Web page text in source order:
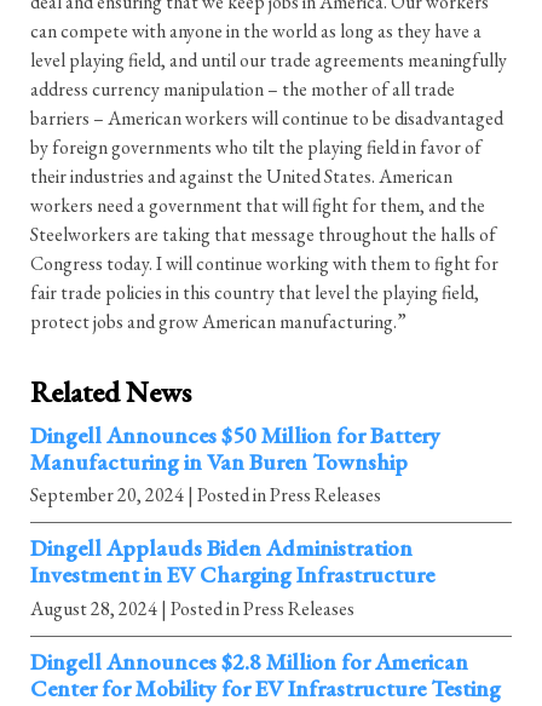
can compete with anyone in the world as long as they have a
level playing field, and until our trade agreements meaningfully
address currency manipulation – the mother of all trade
barriers – American workers will continue to be disadvantaged
by foreign governments who tilt the playing field in favor of
their industries and against the United States. American
workers need a government that will fight for them, and the
Steelworkers are taking that message throughout the halls of
Congress today. I will continue working with them to fight for
fair trade policies in this country that level the playing field,
protect jobs and grow American manufacturing.”
Related News
Dingell Announces $50 Million for Battery
Manufacturing in Van Buren Township
September 20, 2024| Posted in Press Releases
Dingell Applauds Biden Administration
Investment in EV Charging Infrastructure
August 28, 2024| Posted in Press Releases
Dingell Announces $2.8 Million for American
Center for Mobility for EV Infrastructure Testing